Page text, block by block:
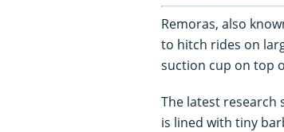
Remoras, also
to hitch rides on
suction cup on top
The latest research
is lined with tiny